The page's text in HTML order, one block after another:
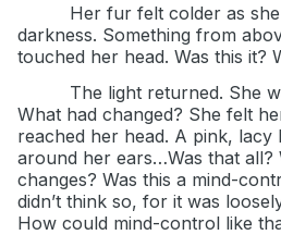
Her fur felt colder as she
darkness. Something from
touched her head. Was this it?
The light returned. She
What had changed? She felt
reached her head. A pink, lacy
around her ears…Was that all?
changes? Was this a mind-
didn’t think so, for it was
How could mind-control like